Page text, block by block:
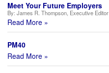
Meet Your Future Employers
By: James R. Thompson, Executive Editor
Read More »
PM40
Read More »